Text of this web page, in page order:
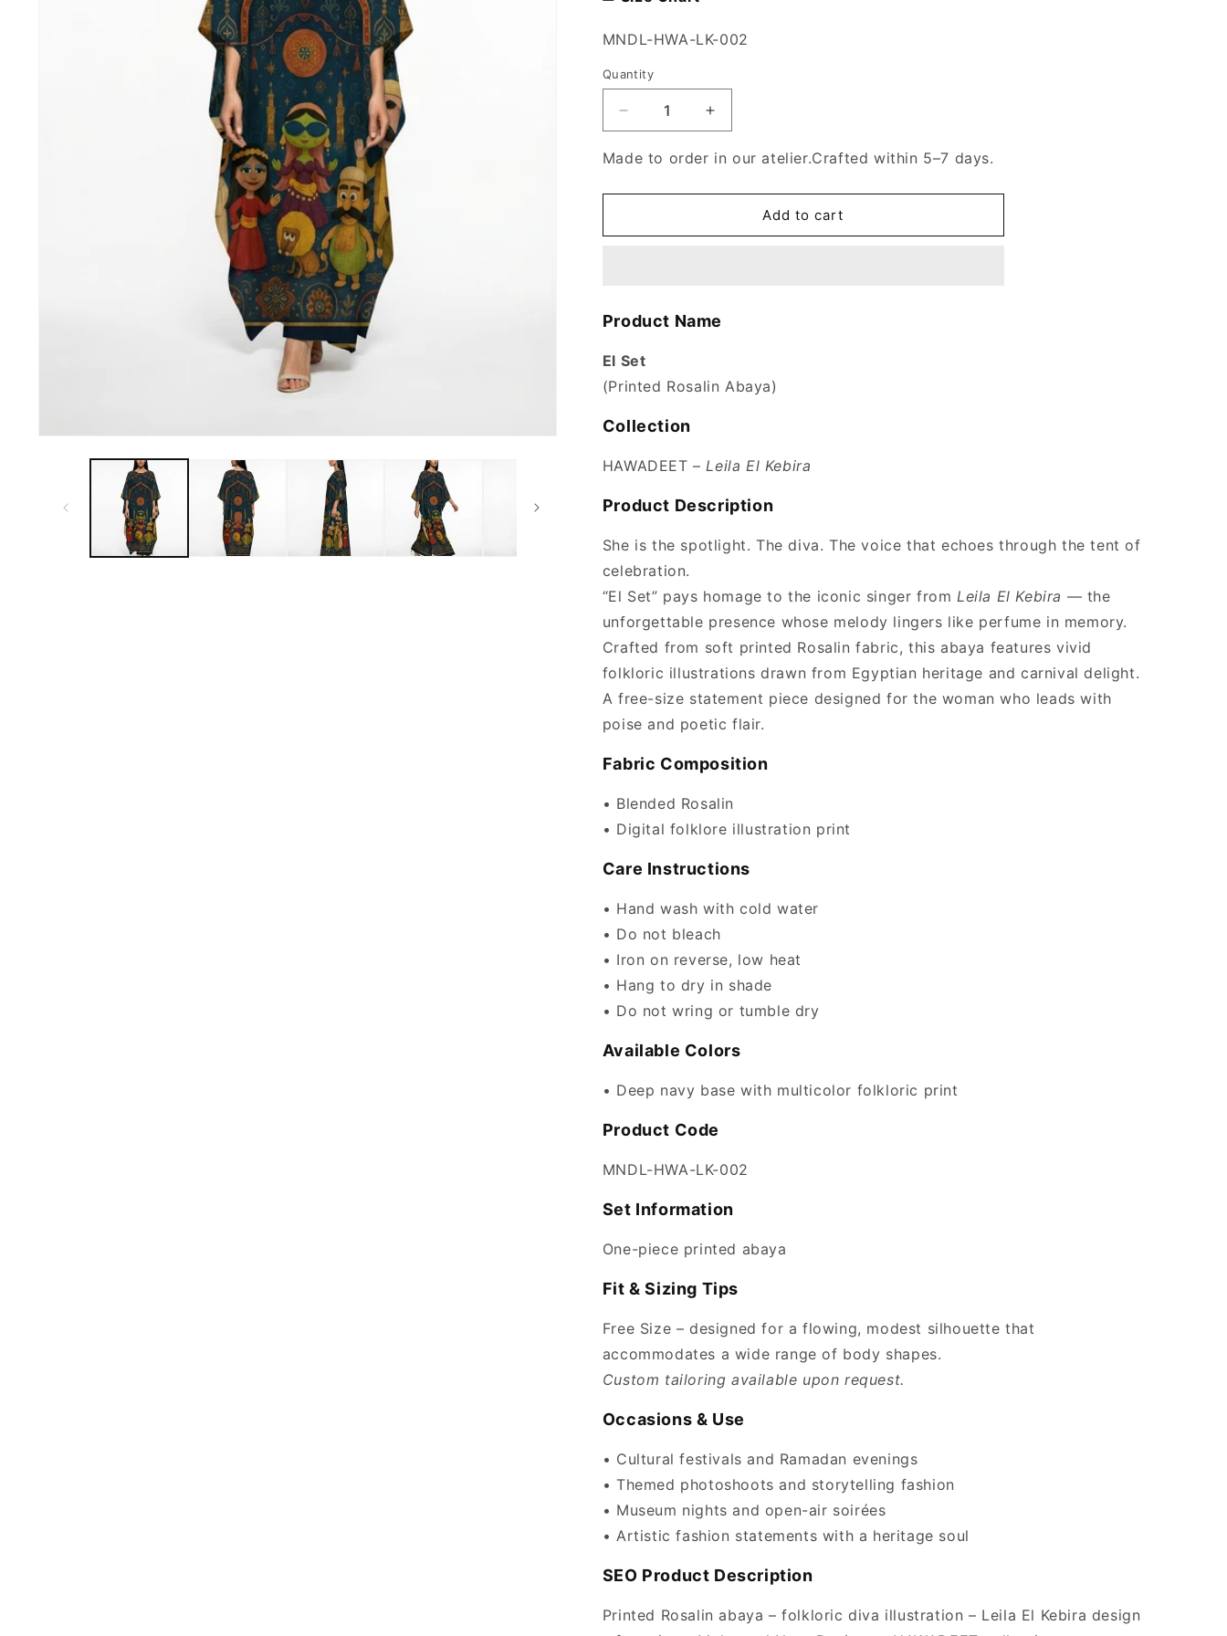
SKU:
MNDL-HWA-LK-002
Quantity
Decrease
quantity
for
Set
Increase
quantity
for
Set
Made to order in our atelier.Crafted within 5–7 days.
Add to cart
Product Name
El Set
(Printed Rosalin Abaya)
Collection
HAWADEET –Leila El Kebira
Product Description
She is the spotlight. The diva. The voice that echoes through the tent of
celebration.
“El Set” pays homage to the iconic singer from Leila El Kebira — the
unforgettable presence whose melody lingers like perfume in memory.
Crafted from soft printed Rosalin fabric, this abaya features vivid
folkloric illustrations drawn from Egyptian heritage and carnival delight.
A free-size statement piece designed for the woman who leads with
poise and poetic flair.
Fabric Composition
• Blended Rosalin
• Digital folklore illustration print
Care Instructions
• Hand wash with cold water
• Do not bleach
• Iron on reverse, low heat
• Hang to dry in shade
• Do not wring or tumble dry
Available Colors
• Deep navy base with multicolor folkloric print
Product Code
MNDL-HWA-LK-002
Set Information
One-piece printed abaya
Fit & Sizing Tips
Free Size – designed for a flowing, modest silhouette that
accommodates a wide range of body shapes.
Custom tailoring available upon request.
Occasions & Use
• Cultural festivals and Ramadan evenings
• Themed photoshoots and storytelling fashion
• Museum nights and open-air soirées
• Artistic fashion statements with a heritage soul
SEO Product Description
Printed Rosalin abaya – folkloric diva illustration – Leila El Kebira design